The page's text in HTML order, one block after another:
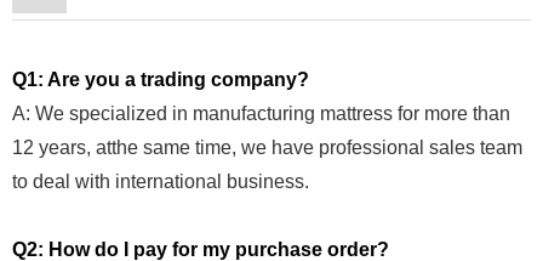
Q1: Are you a trading company?
A: We specialized in manufacturing mattress for more than
12 years, atthe same time, we have professional sales team
to deal with international business.
Q2: How do I pay for my purchase order?